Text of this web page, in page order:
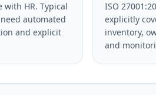
with HR. Typical
automated
and explicit
ISO
explicitly
inventory,
and